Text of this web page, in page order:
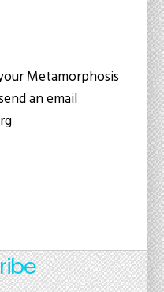
Metamorphosis
an email